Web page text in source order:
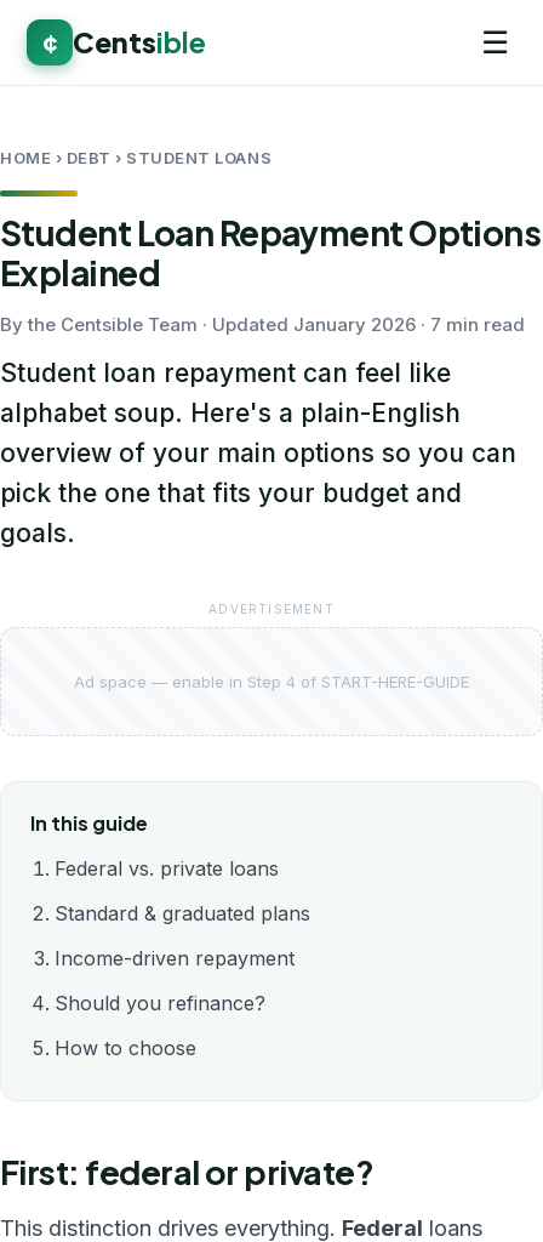
¢ Centsible ☰
HOME › DEBT › STUDENT LOANS
Student Loan Repayment Options
Explained
By the Centsible Team · Updated January 2026 · 7 min read
Student loan repayment can feel like
alphabet soup. Here's a plain-English
overview of your main options so you can
pick the one that fits your budget and
goals.
ADVERTISEMENT
Ad space — enable in Step 4 of START-HERE-GUIDE
In this guide
Federal vs. private loans
Standard & graduated plans
Income-driven repayment
Should you refinance?
How to choose
First: federal or private?
This distinction drives everything. Federal loans